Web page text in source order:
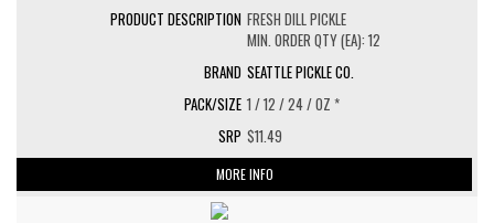
FRESH DILL PICKLE
MIN. ORDER QTY (EA): 12
SEATTLE PICKLE CO.
1 / 12 / 24 / OZ *
$11.49
MORE INFO